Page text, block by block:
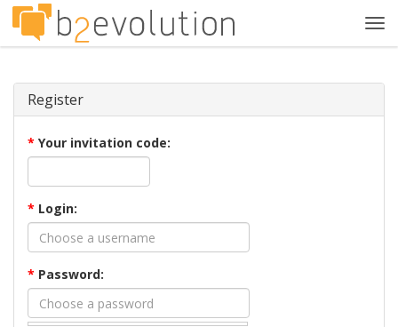
Register
* Your invitation code:
* Login:
* Password: